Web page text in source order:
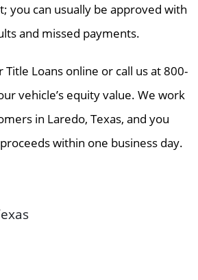
you can usually be approved with
and missed payments.
Loans online or call us at 800-
vehicle’s equity value. We work
in Laredo, Texas, and you
within one business day.